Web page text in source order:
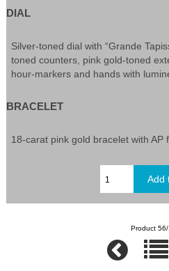
DIAL
Silver-toned dial with “Grande
toned counters, pink gold-toned
hour-markers and hands with
BRACELET
18-carat pink gold bracelet with AP
Product